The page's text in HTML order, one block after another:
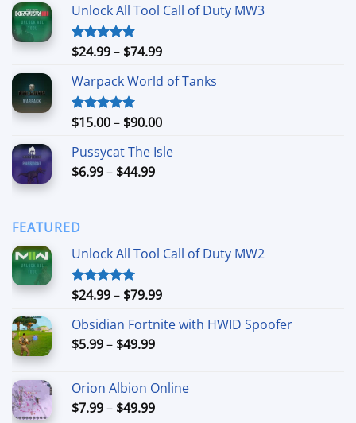
$15.00
$90.00
Unlock All Tool Call of Duty MW3
Rated4.88
$24.99– $74.99Price
$24.99
$74.99
Warpack World of Tanks
Rated5.00
$15.00– $90.00Price
$15.00
Pussycat The Isle
$6.99– $44.99Price
FEATURED
Unlock All Tool Call of Duty MW2
Rated5.00
$24.99– $79.99Price
$24.99
Obsidian Fortnite with HWID Spoofer
$5.99– $49.99Price
through
$49.99
Orion Albion Online
$7.99– $49.99Price